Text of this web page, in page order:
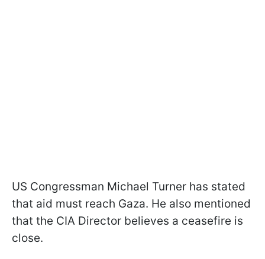
US Congressman Michael Turner has stated
that aid must reach Gaza. He also mentioned
that the CIA Director believes a ceasefire is
close.